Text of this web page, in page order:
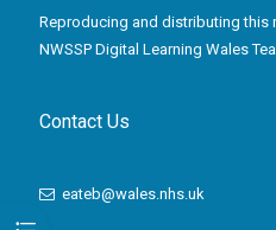
Open course index
Contact Us
eateb@wales.nhs.uk
Reproducing and distributing this
NWSSP Digital Learning Wales